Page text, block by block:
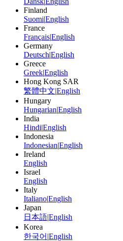
Finland
Suomi|English
France
Français|English
Germany
Deutsch|English
Greece
Greek|English
Hong Kong SAR
繁體中文|English
Hungary
Hungarian|English
India
Hindi|English
Indonesia
Indonesian|English
Ireland
English
Israel
English
Italy
Italiano|English
Japan
日本語|English
Korea
한국어 |English